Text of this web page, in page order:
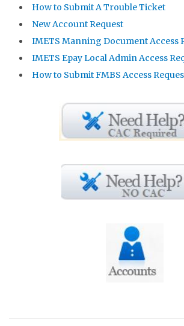
How to Submit A Trouble Ticket
New Account Request
IMETS Manning Document Access
IMETS Epay Local Admin Access
How to Submit FMBS Access